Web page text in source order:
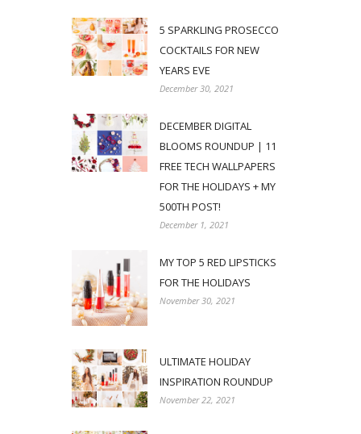
5 SPARKLING PROSECCO
COCKTAILS FOR NEW
YEARS EVE
December 30, 2021
DECEMBER DIGITAL
BLOOMS ROUNDUP | 11
FREE TECH WALLPAPERS
FOR THE HOLIDAYS + MY
500TH POST!
December 1, 2021
MY TOP 5 RED LIPSTICKS
FOR THE HOLIDAYS
November 30, 2021
ULTIMATE HOLIDAY
INSPIRATION ROUNDUP
November 22, 2021